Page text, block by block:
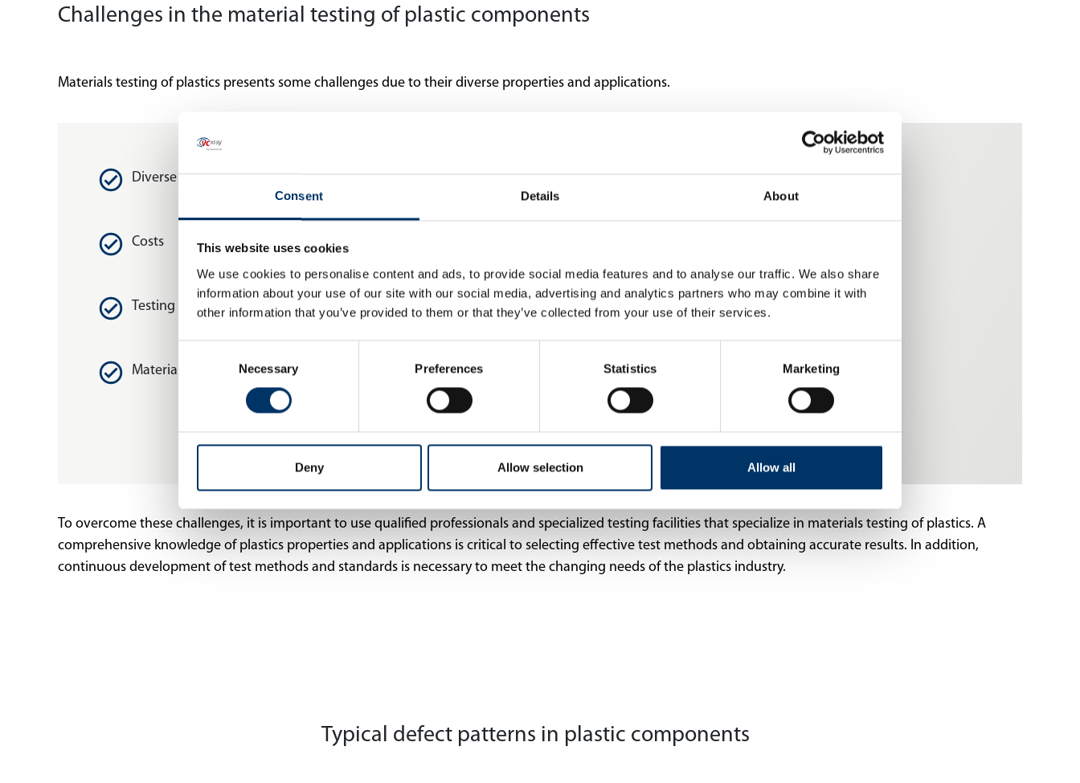
Consent Details About
This website uses cookies
We use cookies to personalise content and ads, to provide social media features and to analyse our traffic. We also share
information about your use of our site with our social media, advertising and analytics partners who may combine it with
other information that you’ve provided to them or that they’ve collected from your use of their services.
Necessary Preferences Statistics Marketing
Deny Allow selection Allow all
Challenges in the material testing of plastic components
Materials testing of plastics presents some challenges due to their diverse properties and applications.
Diverse properties Cycle time
Costs
Testing norms and standards Accuracy and reproducibility requirements
Material diversity
To overcome these challenges, it is important to use qualified professionals and specialized testing facilities that specialize in materials testing of plastics. A
comprehensive knowledge of plastics properties and applications is critical to selecting effective test methods and obtaining accurate results. In addition,
continuous development of test methods and standards is necessary to meet the changing needs of the plastics industry.
Typical defect patterns in plastic components